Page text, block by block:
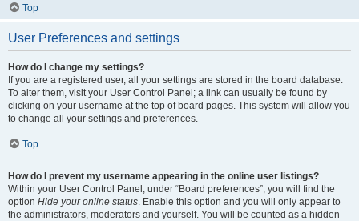
Top
User Preferences and settings
How do I change my settings?
If you are a registered user, all your settings are stored in the board database.
To alter them, visit your User Control Panel; a link can usually be found by
clicking on your username at the top of board pages. This system will allow you
to change all your settings and preferences.
Top
How do I prevent my username appearing in the online user listings?
Within your User Control Panel, under “Board preferences”, you will find the
option Hide your online status. Enable this option and you will only appear to
the administrators, moderators and yourself. You will be counted as a hidden